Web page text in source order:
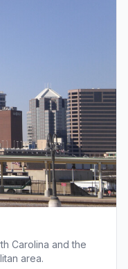
Carolina and the
area.